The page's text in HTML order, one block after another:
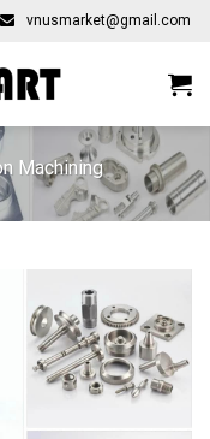
vnusmarket@gmail.com
Machining